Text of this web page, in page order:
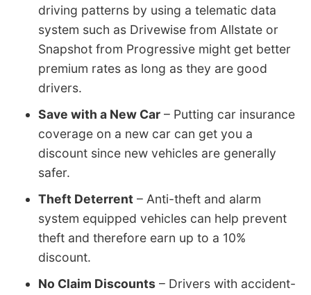
driving patterns by using a telematic data
system such as Drivewise from Allstate or
Snapshot from Progressive might get better
premium rates as long as they are good
drivers.
Save with a New Car – Putting car insurance
coverage on a new car can get you a
discount since new vehicles are generally
safer.
Theft Deterrent – Anti-theft and alarm
system equipped vehicles can help prevent
theft and therefore earn up to a 10%
discount.
No Claim Discounts – Drivers with accident-